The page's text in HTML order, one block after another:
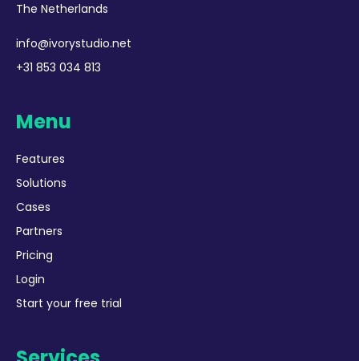
The Netherlands
info@ivorystudio.net
+31 853 034 813
Menu
Features
Solutions
Cases
Partners
Pricing
Login
Start your free trial